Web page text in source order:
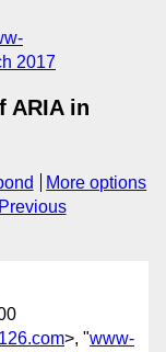
2017
ARIA in
More options
Previous
>, "www-